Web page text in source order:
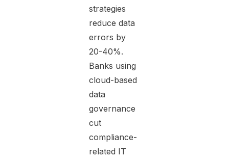
strategies
reduce data
errors by
20-40%.
Banks using
cloud-based
data
governance
cut
compliance-
related IT